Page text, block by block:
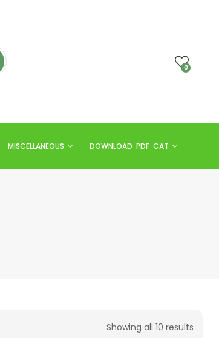
0
MISCELLANEOUS DOWNLOAD PDF CAT
Showing all 10 results